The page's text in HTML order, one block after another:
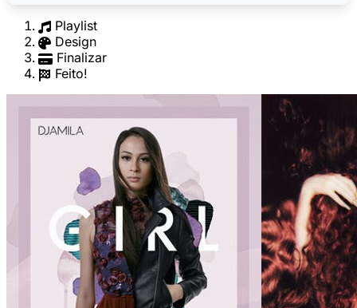
Playlist
Design
Finalizar
Feito!